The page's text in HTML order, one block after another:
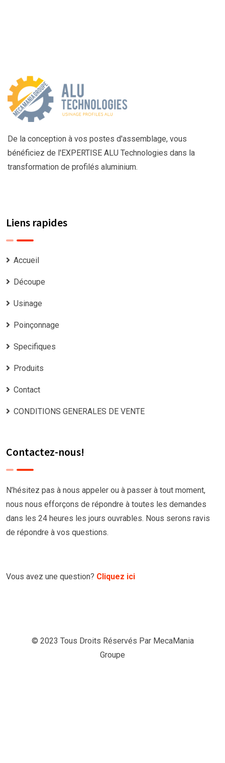
De la conception à vos postes d'assemblage, vous
bénéficiez de l'EXPERTISE ALU Technologies dans la
transformation de profilés aluminium.
Liens rapides
Accueil
Découpe
Usinage
Poinçonnage
Specifiques
Produits
Contact
CONDITIONS GENERALES DE VENTE
Contactez-nous!
N’hésitez pas à nous appeler ou à passer à tout moment,
nous nous efforçons de répondre à toutes les demandes
dans les 24 heures les jours ouvrables. Nous serons ravis
de répondre à vos questions.
Vous avez une question? Cliquez ici
© 2023 Tous Droits Réservés Par MecaMania
Groupe